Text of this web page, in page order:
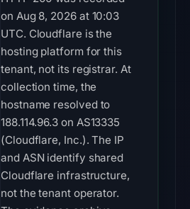
on Aug 8, 2026 at 10:03
UTC. Cloudflare is the
hosting platform for this
tenant, not its registrar. At
collection time, the
hostname resolved to
188.114.96.3 on AS13335
(Cloudflare, Inc.). The IP
and ASN identify shared
Cloudflare infrastructure,
not the tenant operator.